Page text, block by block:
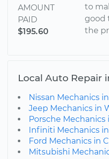
AMOUNT
PAID
$195.60
to
good
the
Local Auto Repair
Nissan Mechanics
Jeep Mechanics in
Porsche Mechanics
Infiniti Mechanics in
Ford Mechanics in
Mitsubishi